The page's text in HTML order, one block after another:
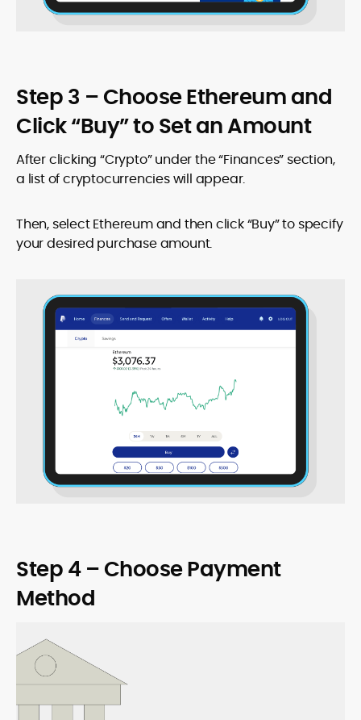
Step 3 – Choose Ethereum and
Click “Buy” to Set an Amount
After clicking “Crypto” under the “Finances” section,
a list of cryptocurrencies will appear.
Then, select Ethereum and then click “Buy” to specify
your desired purchase amount.
Step 4 – Choose Payment
Method